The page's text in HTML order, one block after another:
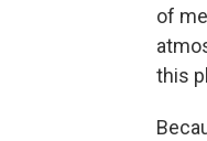
of
this